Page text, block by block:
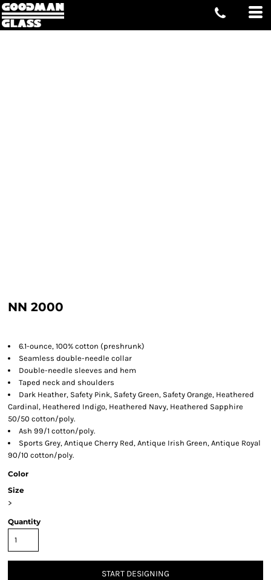
NN 2000
6.1-ounce, 100% cotton (preshrunk)
Seamless double-needle collar
Double-needle sleeves and hem
Taped neck and shoulders
Dark Heather, Safety Pink, Safety Green, Safety Orange, Heathered
Cardinal, Heathered Indigo, Heathered Navy, Heathered Sapphire
50/50 cotton/poly.
Ash 99/1 cotton/poly.
Sports Grey, Antique Cherry Red, Antique Irish Green, Antique Royal
90/10 cotton/poly.
Color
Size
>
Quantity
START DESIGNING